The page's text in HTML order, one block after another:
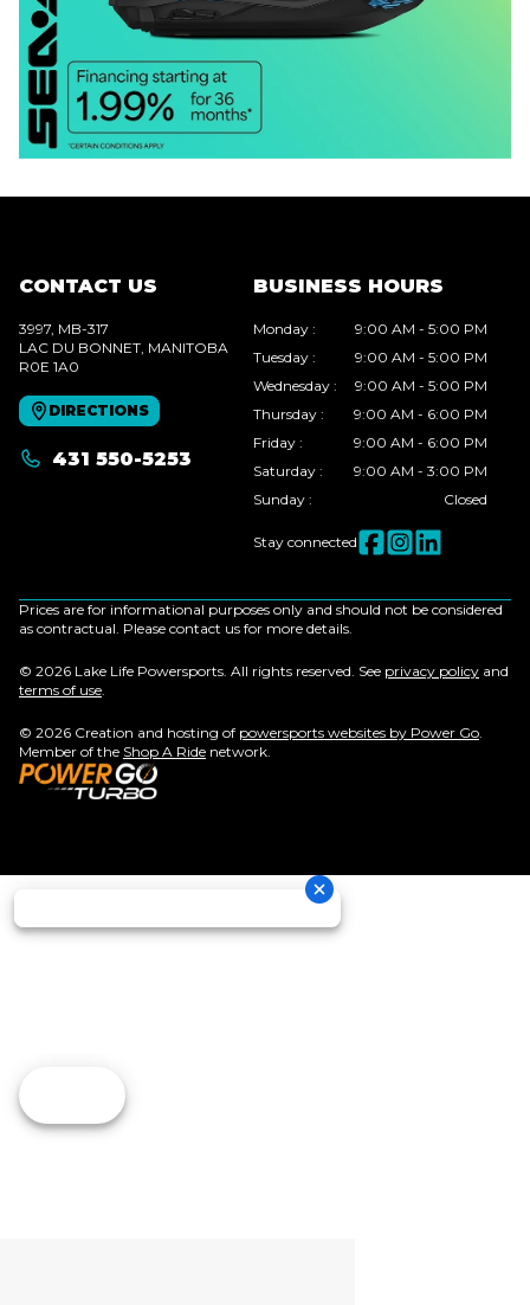
CONTACT US
3997, MB-317
LAC DU BONNET , MANITOBA
R0E 1A0
DIRECTIONS
431 550-5253
BUSINESS HOURS
Monday :
9:00 AM - 5:00 PM
Tuesday :
9:00 AM - 5:00 PM
Wednesday :
9:00 AM - 5:00 PM
Thursday :
9:00 AM - 6:00 PM
Friday :
9:00 AM - 6:00 PM
Saturday :
9:00 AM - 3:00 PM
Sunday : Closed
Stay connected
Prices are for informational purposes only and should not be considered
as contractual. Please contact us for more details.
© 2026 Lake Life Powersports. All rights reserved. See privacy policy and
terms of use
© 2026 Creation and hosting of powersports websites by Power Go
Member of the Shop A Ride network.